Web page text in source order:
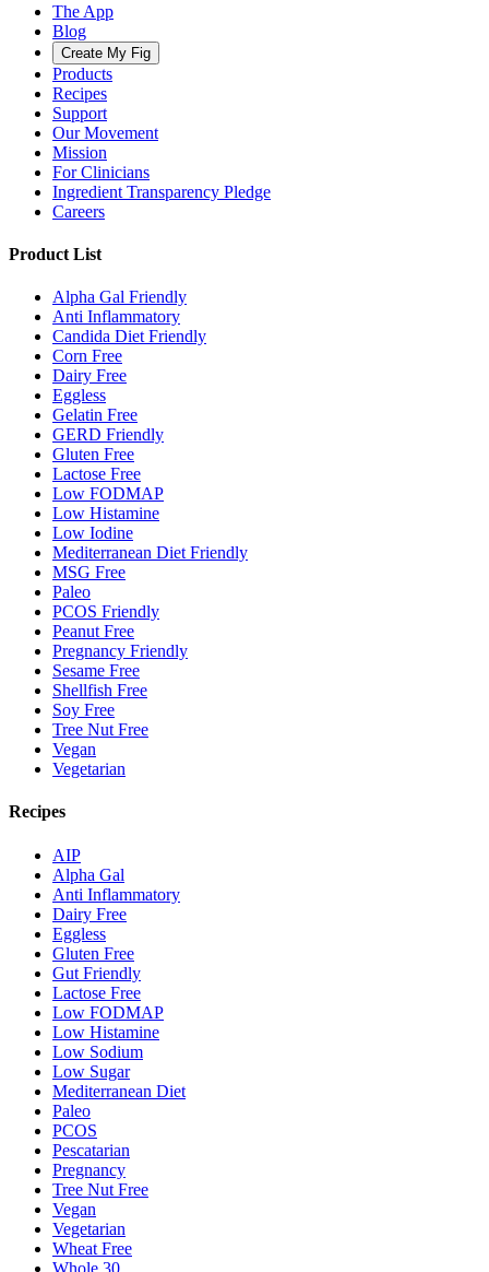
The App
Blog
Create My Fig
Products
Recipes
Support
Our Movement
Mission
For Clinicians
Ingredient Transparency Pledge
Careers
Product List
Alpha Gal Friendly
Anti Inflammatory
Candida Diet Friendly
Corn Free
Dairy Free
Eggless
Gelatin Free
GERD Friendly
Gluten Free
Lactose Free
Low FODMAP
Low Histamine
Low Iodine
Mediterranean Diet Friendly
MSG Free
Paleo
PCOS Friendly
Peanut Free
Pregnancy Friendly
Sesame Free
Shellfish Free
Soy Free
Tree Nut Free
Vegan
Vegetarian
Recipes
AIP
Alpha Gal
Anti Inflammatory
Dairy Free
Eggless
Gluten Free
Gut Friendly
Lactose Free
Low FODMAP
Low Histamine
Low Sodium
Low Sugar
Mediterranean Diet
Paleo
PCOS
Pescatarian
Pregnancy
Tree Nut Free
Vegan
Vegetarian
Wheat Free
Whole 30